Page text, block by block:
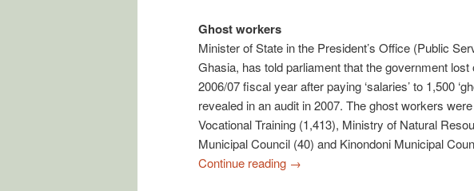
Ghost workers
Minister of State in the President’s Office (Public
Ghasia, has told parliament that the government
2006/07 fiscal year after paying ‘salaries’ to 1,500
revealed in an audit in 2007. The ghost workers
Vocational Training (1,413), Ministry of Natural
Municipal Council (40) and Kinondoni Municipal
Continue reading →